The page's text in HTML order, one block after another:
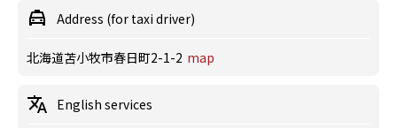
Address (for taxi driver)
北海道苫小牧市春日町2-1-2 map
English services